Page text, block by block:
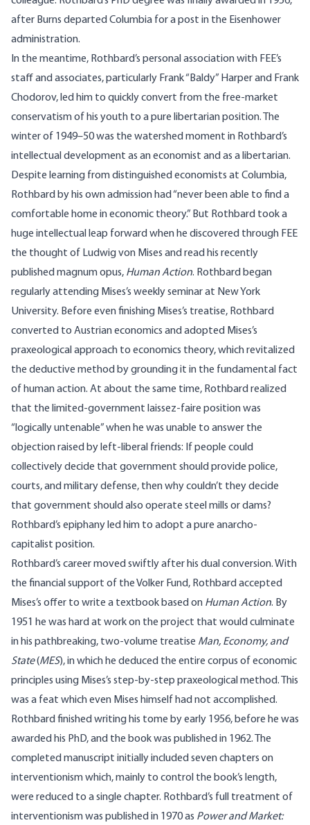
after Burns departed Columbia for a post in the Eisenhower
administration.
In the meantime, Rothbard’s personal association with FEE’s
staff and associates, particularly Frank “Baldy” Harper and Frank
Chodorov, led him to quickly convert from the free-market
conservatism of his youth to a pure libertarian position. The
winter of 1949–50 was the watershed moment in Rothbard’s
intellectual development as an economist and as a libertarian.
Despite learning from distinguished economists at Columbia,
Rothbard by his own admission had “never been able to find a
comfortable home in economic theory.” But Rothbard took a
huge intellectual leap forward when he discovered through FEE
the thought of Ludwig von Mises and read his recently
published magnum opus, Human Action. Rothbard began
regularly attending Mises’s weekly seminar at New York
University. Before even finishing Mises’s treatise, Rothbard
converted to Austrian economics and adopted Mises’s
praxeological approach to economics theory, which revitalized
the deductive method by grounding it in the fundamental fact
of human action. At about the same time, Rothbard realized
that the limited-government laissez-faire position was
“logically untenable” when he was unable to answer the
objection raised by left-liberal friends: If people could
collectively decide that government should provide police,
courts, and military defense, then why couldn’t they decide
that government should also operate steel mills or dams?
Rothbard’s epiphany led him to adopt a pure anarcho-
capitalist position.
Rothbard’s career moved swiftly after his dual conversion. With
the financial support of the Volker Fund, Rothbard accepted
Mises’s offer to write a textbook based on Human Action. By
1951 he was hard at work on the project that would culminate
in his pathbreaking, two-volume treatise Man, Economy, and
State(MES), in which he deduced the entire corpus of economic
principles using Mises’s step-by-step praxeological method. This
was a feat which even Mises himself had not accomplished.
Rothbard finished writing his tome by early 1956, before he was
awarded his PhD, and the book was published in 1962. The
completed manuscript initially included seven chapters on
interventionism which, mainly to control the book’s length,
were reduced to a single chapter. Rothbard’s full treatment of
interventionism was published in 1970 as Power and Market: